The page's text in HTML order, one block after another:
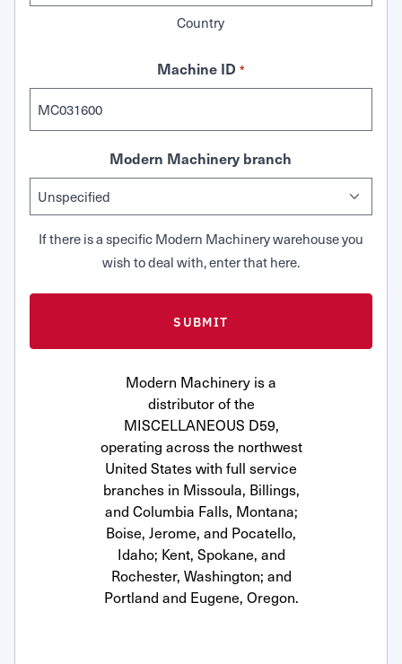
Country
Machine ID *
Modern Machinery branch
If there is a specific Modern Machinery warehouse you
wish to deal with, enter that here.
Modern Machinery is a
distributor of the
MISCELLANEOUS D59,
operating across the northwest
United States with full service
branches in Missoula, Billings,
and Columbia Falls, Montana;
Boise, Jerome, and Pocatello,
Idaho; Kent, Spokane, and
Rochester, Washington; and
Portland and Eugene, Oregon.